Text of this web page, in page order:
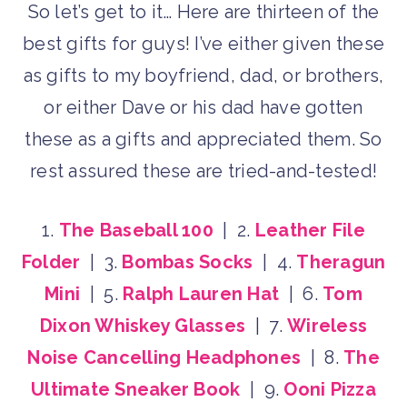
So let’s get to it… Here are thirteen of the
best gifts for guys! I’ve either given these
as gifts to my boyfriend, dad, or brothers,
or either Dave or his dad have gotten
these as a gifts and appreciated them. So
rest assured these are tried-and-tested!
1. The Baseball 100 | 2. Leather File
Folder | 3. Bombas Socks | 4. Theragun
Mini | 5. Ralph Lauren Hat | 6. Tom
Dixon Whiskey Glasses | 7.Wireless
Noise Cancelling Headphones | 8. The
Ultimate Sneaker Book | 9. Ooni Pizza